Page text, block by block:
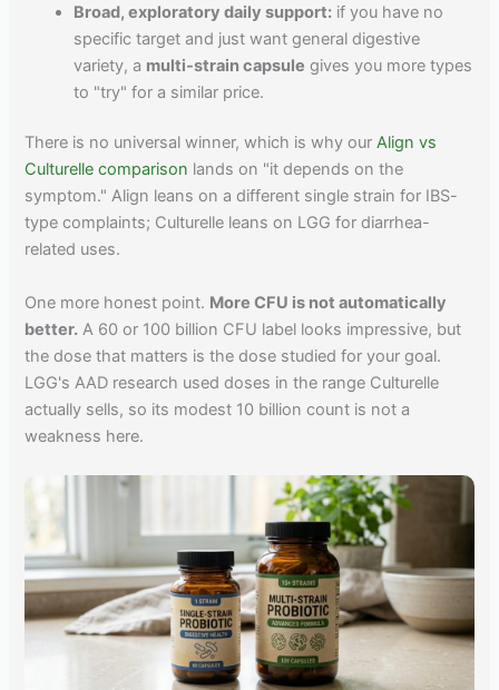
Broad, exploratory daily support: if you have no
specific target and just want general digestive
variety, a multi-strain capsule gives you more types
to "try" for a similar price.
There is no universal winner, which is why ourAlign vs
Culturelle comparison lands on "it depends on the
symptom." Align leans on a different single strain for IBS-
type complaints; Culturelle leans on LGG for diarrhea-
related uses.
One more honest point. More CFU is not automatically
better. A 60 or 100 billion CFU label looks impressive, but
the dose that matters is the dose studied for your goal.
LGG's AAD research used doses in the range Culturelle
actually sells, so its modest 10 billion count is not a
weakness here.